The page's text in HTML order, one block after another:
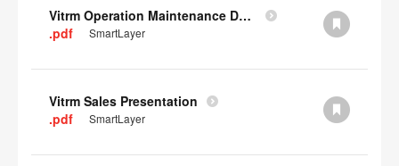
Vitrm Operation Maintenance Data
.pdf
SmartLayer
Vitrm Sales Presentation
.pdf
SmartLayer